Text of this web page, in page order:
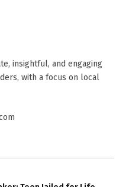
insightful, and engaging
with a focus on local